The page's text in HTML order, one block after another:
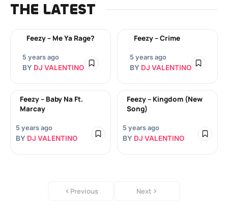
THE LATEST
Feezy – Me Ya Rage?
5 years ago
BY DJ VALENTINO
Feezy – Crime
5 years ago
BY DJ VALENTINO
Feezy – Baby Na Ft.
Marcay
5 years ago
BY DJ VALENTINO
Feezy – Kingdom (New
Song)
5 years ago
BY DJ VALENTINO
Previous Next